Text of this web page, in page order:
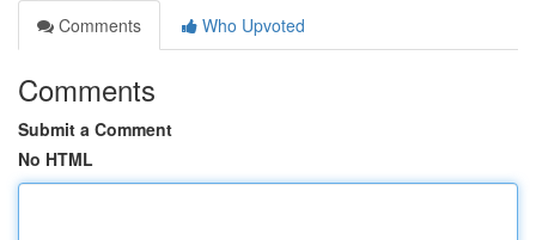
Comments
Who Upvoted
Comments
Submit a Comment
No HTML